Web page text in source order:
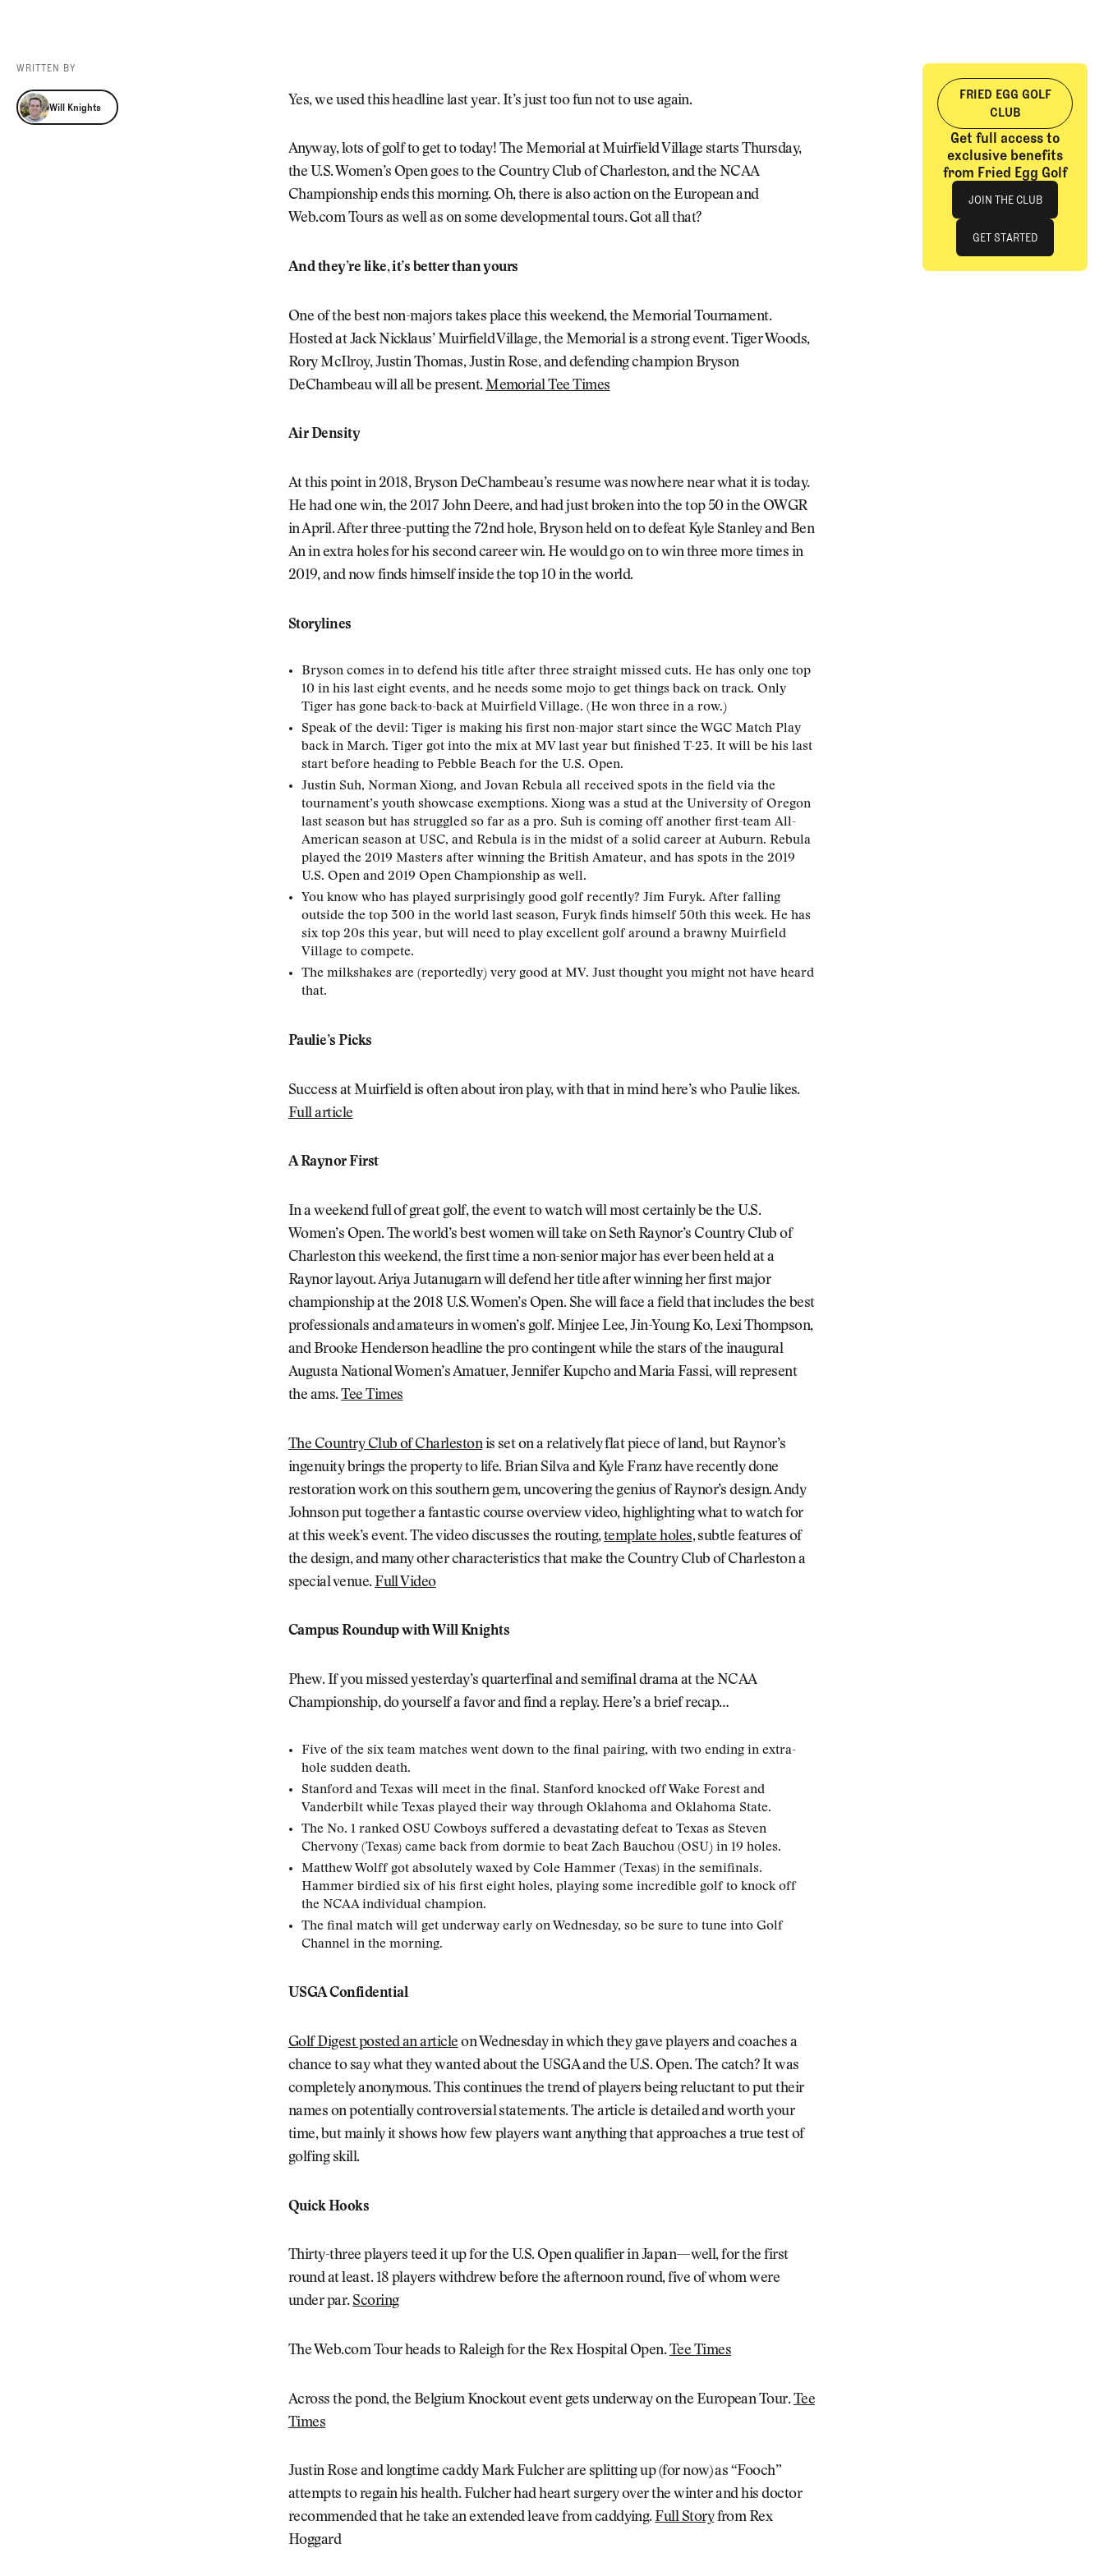
Newsletter
Pro Shop
Our Contributors
Events
WRITTEN BY
Will Knights
Will Knights Yes, we used this headline last year. It’s just too fun not to use again.
Anyway, lots of golf to get to today! The Memorial at Muirfield Village starts Thursday,
the U.S. Women’s Open goes to the Country Club of Charleston, and the NCAA
Championship ends this morning. Oh, there is also action on the European and
Web.com Tours as well as on some developmental tours. Got all that?
And they’re like, it’s better than yours
One of the best non-majors takes place this weekend, the Memorial Tournament.
Hosted at Jack Nicklaus’ Muirfield Village, the Memorial is a strong event. Tiger Woods,
Rory McIlroy, Justin Thomas, Justin Rose, and defending champion Bryson
DeChambeau will all be present.Memorial Tee Times
Air Density
At this point in 2018, Bryson DeChambeau’s resume was nowhere near what it is today.
He had one win, the 2017 John Deere, and had just broken into the top 50 in the OWGR
in April. After three-putting the 72nd hole, Bryson held on to defeat Kyle Stanley and Ben
An in extra holes for his second career win. He would go on to win three more times in
2019, and now finds himself inside the top 10 in the world.
Storylines
Bryson comes in to defend his title after three straight missed cuts. He has only one top
10 in his last eight events, and he needs some mojo to get things back on track. Only
Tiger has gone back-to-back at Muirfield Village. (He won three in a row.)
Speak of the devil: Tiger is making his first non-major start since the WGC Match Play
back in March. Tiger got into the mix at MV last year but finished T-23. It will be his last
start before heading to Pebble Beach for the U.S. Open.
Justin Suh, Norman Xiong, and Jovan Rebula all received spots in the field via the
tournament’s youth showcase exemptions. Xiong was a stud at the University of Oregon
last season but has struggled so far as a pro. Suh is coming off another first-team All-
American season at USC, and Rebula is in the midst of a solid career at Auburn. Rebula
played the 2019 Masters after winning the British Amateur, and has spots in the 2019
U.S. Open and 2019 Open Championship as well.
You know who has played surprisingly good golf recently? Jim Furyk. After falling
outside the top 300 in the world last season, Furyk finds himself 50th this week. He has
six top 20s this year, but will need to play excellent golf around a brawny Muirfield
Village to compete.
The milkshakes are (reportedly) very good at MV. Just thought you might not have heard
that.
Paulie’s Picks
Success at Muirfield is often about iron play, with that in mind here’s who Paulie likes.
Full article
A Raynor First
In a weekend full of great golf, the event to watch will most certainly be the U.S.
Women’s Open. The world’s best women will take on Seth Raynor’s Country Club of
Charleston this weekend, the first time a non-senior major has ever been held at a
Raynor layout. Ariya Jutanugarn will defend her title after winning her first major
championship at the 2018 U.S. Women’s Open. She will face a field that includes the best
professionals and amateurs in women’s golf. Minjee Lee, Jin-Young Ko, Lexi Thompson,
and Brooke Henderson headline the pro contingent while the stars of the inaugural
Augusta National Women’s Amatuer, Jennifer Kupcho and Maria Fassi, will represent
the ams.Tee Times
The Country Club of Charlestonis set on a relatively flat piece of land, but Raynor’s
ingenuity brings the property to life. Brian Silva and Kyle Franz have recently done
restoration work on this southern gem, uncovering the genius of Raynor’s design. Andy
Johnson put together a fantastic course overview video, highlighting what to watch for
at this week’s event. The video discusses the routing,template holes, subtle features of
the design, and many other characteristics that make the Country Club of Charleston a
special venue.Full Video
Campus Roundup with Will Knights
Phew. If you missed yesterday’s quarterfinal and semifinal drama at the NCAA
Championship, do yourself a favor and find a replay. Here’s a brief recap…
Five of the six team matches went down to the final pairing, with two ending in extra-
hole sudden death.
Stanford and Texas will meet in the final. Stanford knocked off Wake Forest and
Vanderbilt while Texas played their way through Oklahoma and Oklahoma State.
The No. 1 ranked OSU Cowboys suffered a devastating defeat to Texas as Steven
Chervony (Texas) came back from dormie to beat Zach Bauchou (OSU) in 19 holes.
Matthew Wolff got absolutely waxed by Cole Hammer (Texas) in the semifinals.
Hammer birdied six of his first eight holes, playing some incredible golf to knock off
the NCAA individual champion.
The final match will get underway early on Wednesday, so be sure to tune into Golf
Channel in the morning.
USGA Confidential
Golf Digest posted an article on Wednesday in which they gave players and coaches a
chance to say what they wanted about the USGA and the U.S. Open. The catch? It was
completely anonymous. This continues the trend of players being reluctant to put their
names on potentially controversial statements. The article is detailed and worth your
time, but mainly it shows how few players want anything that approaches a true test of
golfing skill.
Quick Hooks
Thirty-three players teed it up for the U.S. Open qualifier in Japan—well, for the first
round at least. 18 players withdrew before the afternoon round, five of whom were
under par. Scoring
The Web.com Tour heads to Raleigh for the Rex Hospital Open.Tee Times
Across the pond, the Belgium Knockout event gets underway on the European Tour.Tee
Times
Justin Rose and longtime caddy Mark Fulcher are splitting up (for now) as “Fooch”
attempts to regain his health. Fulcher had heart surgery over the winter and his doctor
recommended that he take an extended leave from caddying.Full Storyfrom Rex
Hoggard
FRIED EGG GOLF
CLUB
Get full access to
exclusive benefits
from Fried Egg Golf
Join The Club
JOIN THE CLUB
JOIN THE CLUB
GET STARTED
GET STARTED